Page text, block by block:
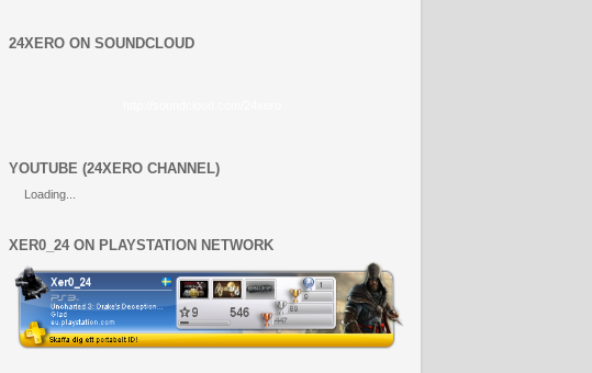
24XERO ON SOUNDCLOUD
YOUTUBE (24XERO CHANNEL)
Loading...
XER0_24 ON PLAYSTATION NETWORK